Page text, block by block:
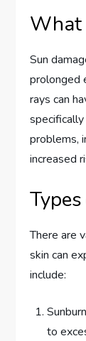
What
Sun
prolonged
rays can
problems,
increased
There are
skin can
include:
to